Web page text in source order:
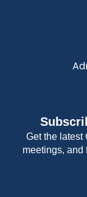
Get the latest
meetings, and